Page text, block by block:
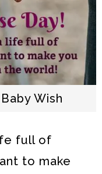
Wish
full of
to make